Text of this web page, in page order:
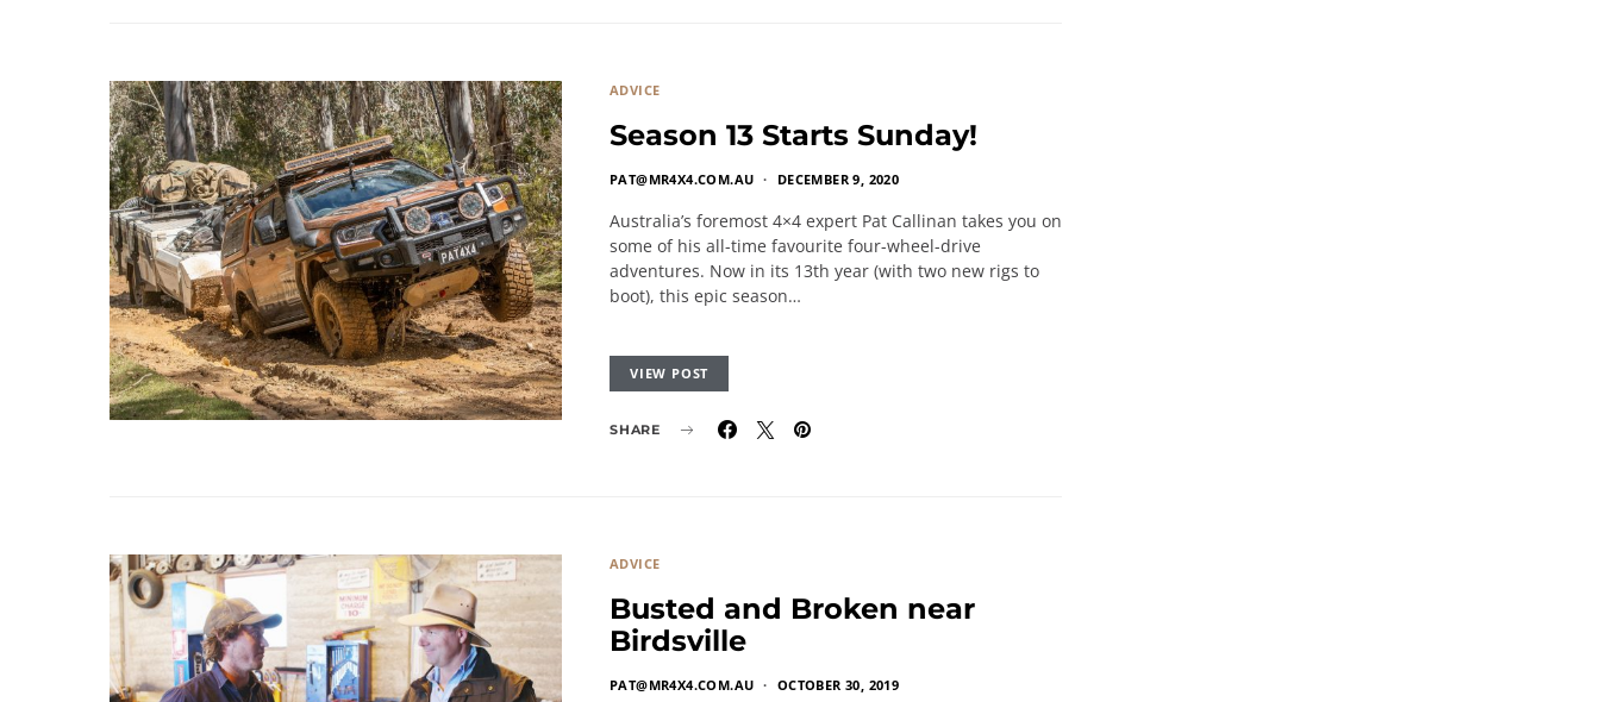
ADVICE
Season 13 Starts Sunday!
PAT@MR4X4.COM.AU DECEMBER 9, 2020
Australia’s foremost 4×4 expert Pat Callinan takes you on
some of his all-time favourite four-wheel-drive
adventures. Now in its 13th year (with two new rigs to
boot), this epic season…
VIEW POST
SHARE
ADVICE
Busted and Broken near
Birdsville
PAT@MR4X4.COM.AU OCTOBER 30, 2019